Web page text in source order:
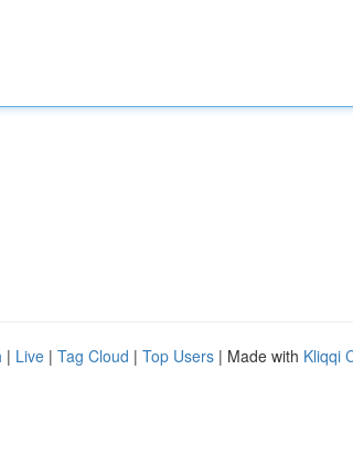
| Live | Tag Cloud | Top Users | Made with Kliqqi